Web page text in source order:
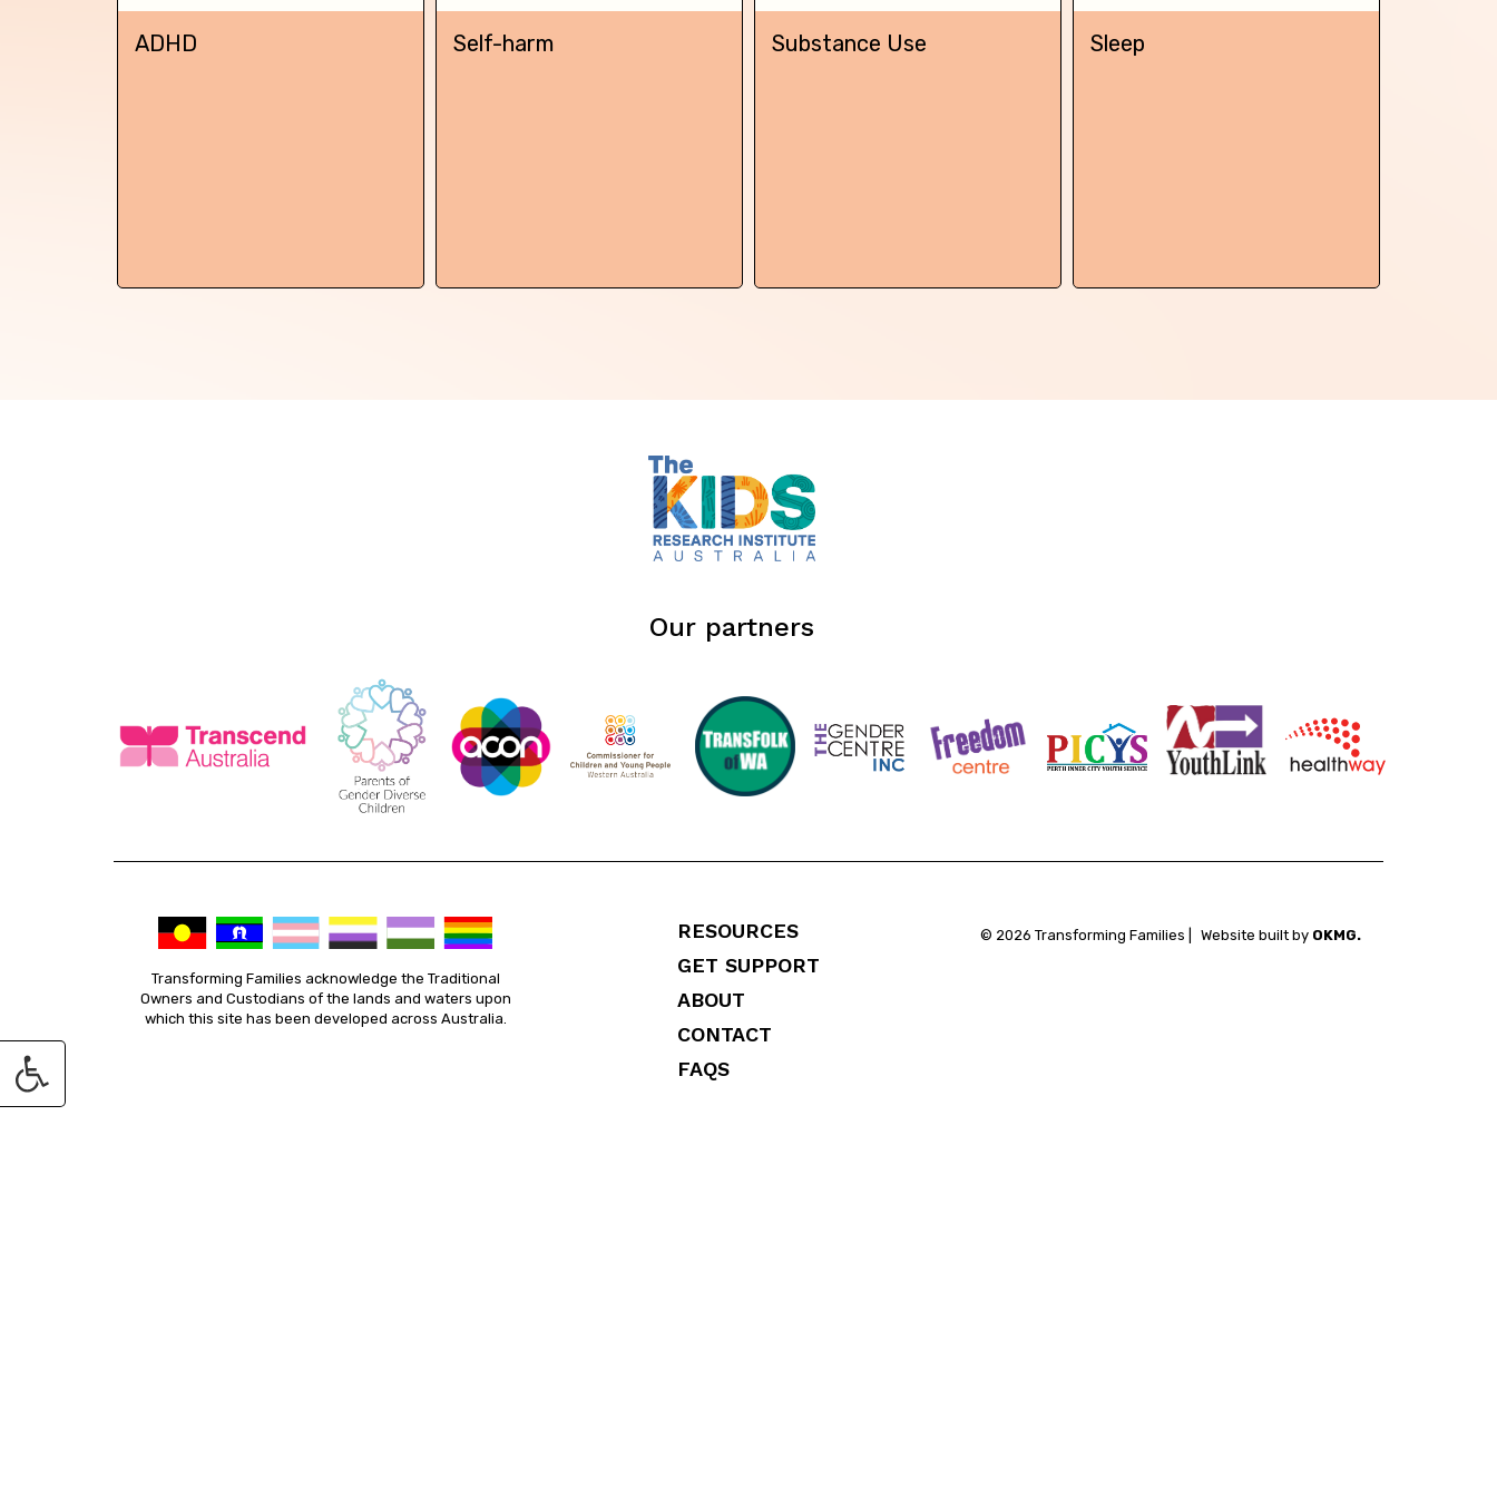
Skip this question >
ADHD Self-harm Substance Use Sleep
Our partners
Transforming Families acknowledge the Traditional
Owners and Custodians of the lands and waters upon
which this site has been developed across Australia.
RESOURCES
GET SUPPORT
ABOUT
CONTACT
FAQS
© 2026 Transforming Families | Website built by OKMG.